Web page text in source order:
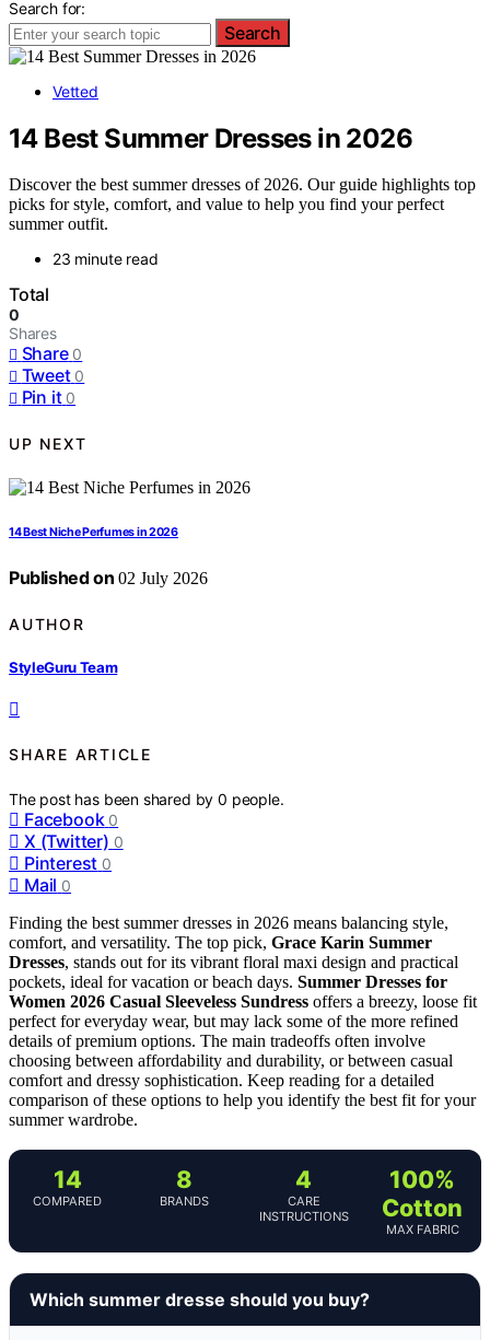
Search for:
Search
Vetted
14 Best Summer Dresses in 2026
Discover the best summer dresses of 2026. Our guide highlights top
picks for style, comfort, and value to help you find your perfect
summer outfit.
23 minute read
Total
0
Shares
Share 0
Tweet 0
Pin it 0
UP NEXT
14 Best Niche Perfumes in 2026
Published on 02 July 2026
AUTHOR
StyleGuru Team
SHARE ARTICLE
The post has been shared by0 people.
Facebook 0
X (Twitter) 0
Pinterest 0
Mail 0
Finding the best summer dresses in 2026 means balancing style,
comfort, and versatility. The top pick, Grace Karin Summer
Dresses, stands out for its vibrant floral maxi design and practical
pockets, ideal for vacation or beach days. Summer Dresses for
Women 2026 Casual Sleeveless Sundress offers a breezy, loose fit
perfect for everyday wear, but may lack some of the more refined
details of premium options. The main tradeoffs often involve
choosing between affordability and durability, or between casual
comfort and dressy sophistication. Keep reading for a detailed
comparison of these options to help you identify the best fit for your
summer wardrobe.
14
COMPARED
8
BRANDS
4
CARE
INSTRUCTIONS
100%
Cotton
MAX FABRIC
Which summer dresse should you buy?